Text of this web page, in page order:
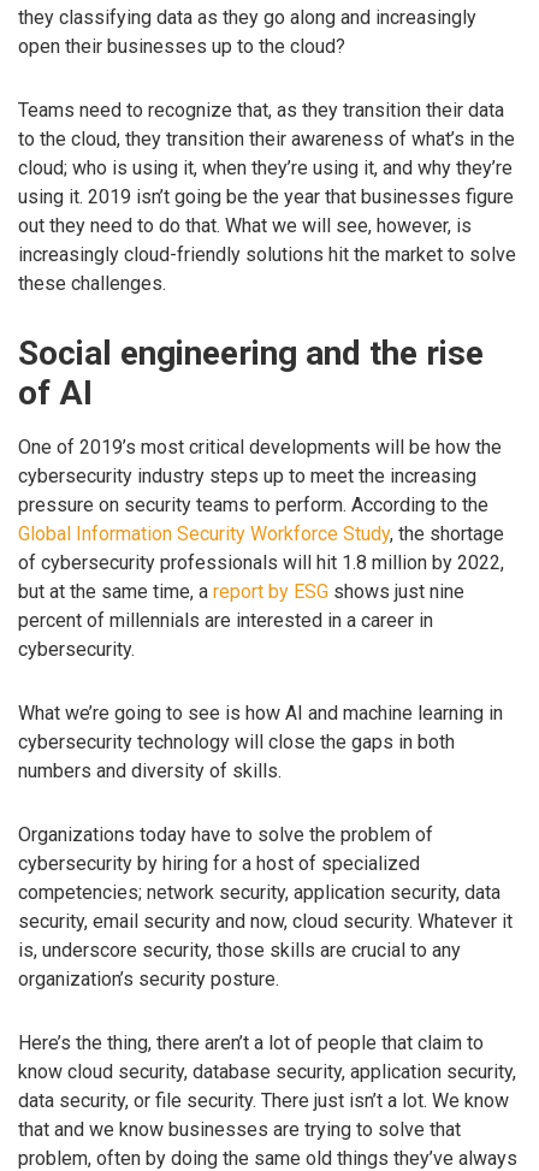
they classifying data as they go along and increasingly
open their businesses up to the cloud?
Teams need to recognize that, as they transition their data
to the cloud, they transition their awareness of what’s in the
cloud; who is using it, when they’re using it, and why they’re
using it. 2019 isn’t going be the year that businesses figure
out they need to do that. What we will see, however, is
increasingly cloud-friendly solutions hit the market to solve
these challenges.
Social engineering and the rise
of AI
One of 2019’s most critical developments will be how the
cybersecurity industry steps up to meet the increasing
pressure on security teams to perform. According to the
Global Information Security Workforce Study, the shortage
of cybersecurity professionals will hit 1.8 million by 2022,
but at the same time, a report by ESG shows just nine
percent of millennials are interested in a career in
cybersecurity.
What we’re going to see is how AI and machine learning in
cybersecurity technology will close the gaps in both
numbers and diversity of skills.
Organizations today have to solve the problem of
cybersecurity by hiring for a host of specialized
competencies; network security, application security, data
security, email security and now, cloud security. Whatever it
is, underscore security, those skills are crucial to any
organization’s security posture.
Here’s the thing, there aren’t a lot of people that claim to
know cloud security, database security, application security,
data security, or file security. There just isn’t a lot. We know
that and we know businesses are trying to solve that
problem, often by doing the same old things they’ve always